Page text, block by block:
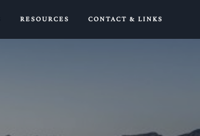
RESOURCES CONTACT & LINKS